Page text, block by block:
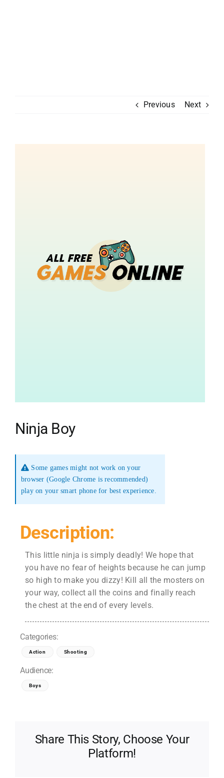
Previous Next
Ninja Boy
Some games might not work on your
browser (Google Chrome is recommended)
play on your smart phone for best experience.
Description:
This little ninja is simply deadly! We hope that
you have no fear of heights because he can jump
so high to make you dizzy! Kill all the mosters on
your way, collect all the coins and finally reach
the chest at the end of every levels.
Categories:
Action Shooting
Audience:
Boys
Share This Story, Choose Your
Platform!